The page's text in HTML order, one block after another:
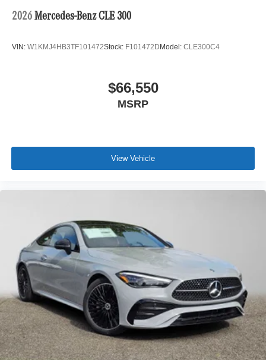
2026 Mercedes-Benz CLE 300
VIN: W1KMJ4HB3TF101472Stock: F101472DModel: CLE300C4
$66,550
MSRP
View Vehicle